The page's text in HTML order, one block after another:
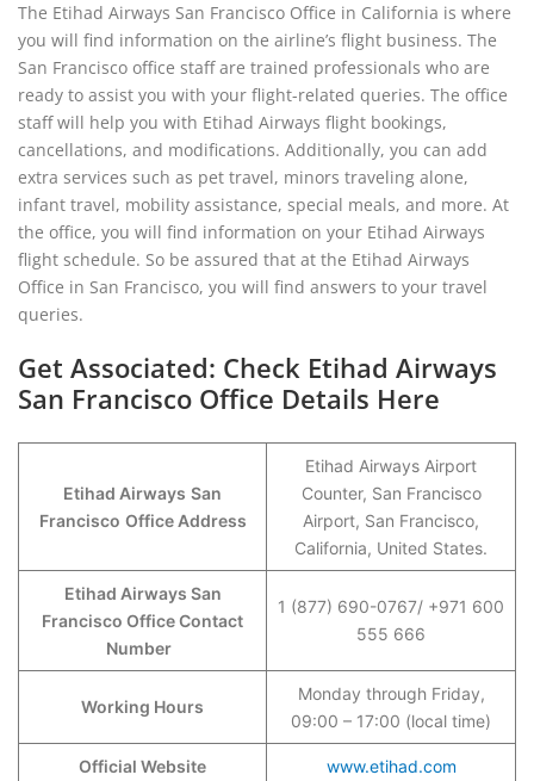
The Etihad Airways San Francisco Office in California is where
you will find information on the airline’s flight business. The
San Francisco office staff are trained professionals who are
ready to assist you with your flight-related queries. The office
staff will help you with Etihad Airways flight bookings,
cancellations, and modifications. Additionally, you can add
extra services such as pet travel, minors traveling alone,
infant travel, mobility assistance, special meals, and more. At
the office, you will find information on your Etihad Airways
flight schedule. So be assured that at the Etihad Airways
Office in San Francisco, you will find answers to your travel
queries.
Get Associated: Check Etihad Airways
San Francisco Office Details Here
Etihad Airways San
Francisco Office Address
Etihad Airways Airport
Counter, San Francisco
Airport, San Francisco,
California, United States.
Etihad Airways San
Francisco Office Contact
Number
1 (877) 690-0767/ +971 600
555 666
Working Hours
Monday through Friday,
09:00 – 17:00 (local time)
Official Website www.etihad.com